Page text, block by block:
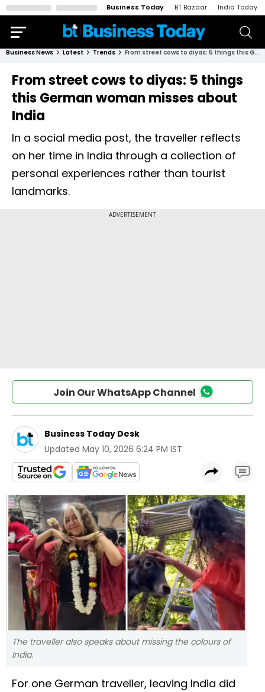
Business Today BT Bazaar India Today
Business News Latest Trends From street cows to diyas: 5 things this German woman misses about India
From street cows to diyas: 5 things
this German woman misses about
India
In a social media post, the traveller reflects
on her time in India through a collection of
personal experiences rather than tourist
landmarks.
Join Our WhatsApp Channel
Business Today Desk
Updated May 10, 2026 6:24 PM IST
The traveller also speaks about missing the colours of
India.
For one German traveller, leaving India did